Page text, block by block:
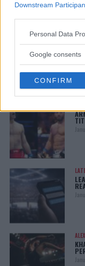
Downstream
Please note that this
not limited to your
use your data for
consent section.
Personal Data
Google consents
CONFIRM
TRENDING POSTS
LATEST